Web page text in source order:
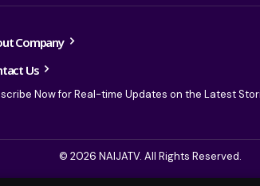
Company
Us
Now for Real-time Updates on the Latest
© 2026 NAIJATV. All Rights Reserved.